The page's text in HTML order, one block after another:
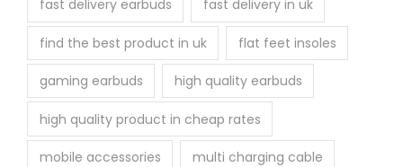
fast delivery earbuds fast delivery in uk
find the best product in uk flat feet insoles
gaming earbuds high quality earbuds
high quality product in cheap rates
mobile accessories multi charging cable